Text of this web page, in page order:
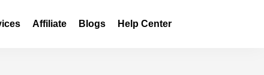
Affiliate Blogs Help Center